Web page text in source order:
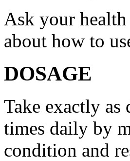
Ask your
about how to
DOSAGE
Take exactly
times daily by
condition and